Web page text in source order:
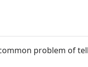
problem of